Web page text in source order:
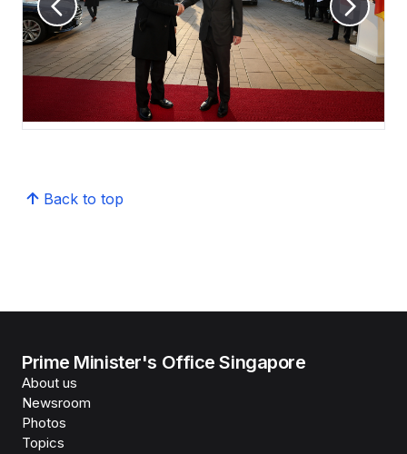
Back to top
Prime Minister's Office Singapore
About us
Newsroom
Photos
Topics